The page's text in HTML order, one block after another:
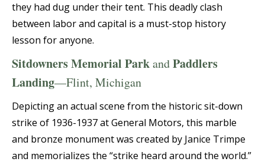
they had dug under their tent. This deadly clash
between labor and capital is a must-stop history
lesson for anyone.
Sitdowners Memorial ParkandPaddlers
Landing—Flint, Michigan
Depicting an actual scene from the historic sit-down
strike of 1936-1937 at General Motors, this marble
and bronze monument was created by Janice Trimpe
and memorializes the “strike heard around the world.”